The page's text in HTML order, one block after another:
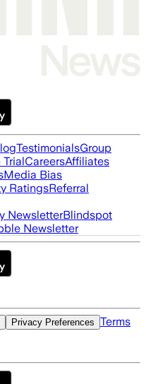
TestimonialsGroup
TrialCareersAffiliates
Media Bias
RatingsReferral
NewsletterBlindspot
Newsletter
Privacy Preferences Terms